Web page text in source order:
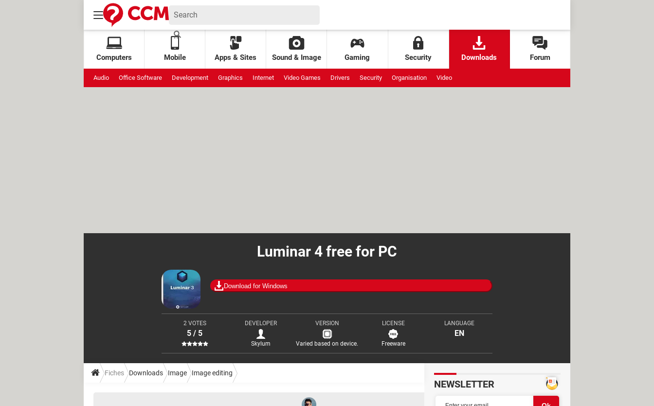
Computers Mobile Apps & Sites Sound & Image Gaming Security Downloads Forum
Audio Office Software Development Graphics Internet Video Games Drivers Security Organisation Video
Luminar 4 free for PC
Download for Windows
2 VOTES
5 / 5
DEVELOPER
Skylum
VERSION
Varied based on device.
LICENSE
Freeware
LANGUAGE
EN
Fiches Downloads Image Image editing
NEWSLETTER